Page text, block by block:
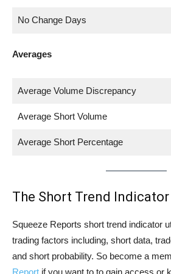
No Change Days
Averages
Average Volume Discrepancy
Average Short Volume
Average Short Percentage
The Short Trend Indicator
Squeeze Reports short trend indicator
trading factors including, short data,
and short probability. So become a